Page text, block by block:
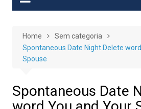
Home
Sem categoria
Spontaneous Date Night Delete
Spouse
Spontaneous Date